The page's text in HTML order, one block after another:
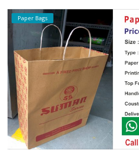
Paper Bags